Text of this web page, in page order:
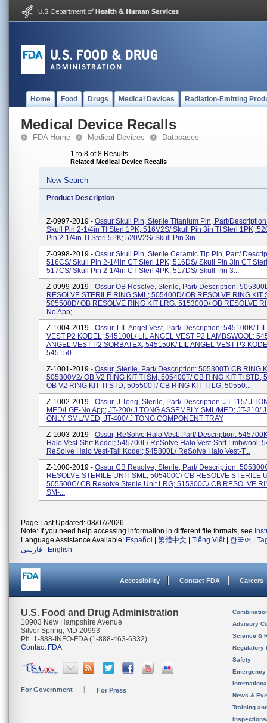
Home Food Drugs Medical Devices Radiation-Emitting
Medical Device Recalls
FDA Home Medical Devices Databases
1 to 8 of 8 Results
Related Medical Device Recalls
New Search
Product Description
Z-0997-2019 - Ossur Skull Pin, Sterile Titanium Pin, Part/
Skull Pin 2-1/4in TI Sterl 1PK; 516V2S/ Skull Pin 3in TI Sterl 1PK;
Pin 2-1/4in TI Sterl 5PK; 520V2S/ Skull Pin 3in...
Z-0998-2019 - Ossur Skull Pin, Sterile Ceramic Tip Pin, Part/
516CS/ Skull Pin 2-1/4in CT Sterl 1PK; 516DS/ Skull Pin 3in CT
517CS/ Skull Pin 2-1/4in CT Sterl 4PK; 517DS/ Skull Pin 3...
Z-0999-2019 - Ossur OB Resolve, Sterile, Part/ Description:
RESOLVE STERILE RING SML; 505400D/ OB RESOLVE RING KIT
505500D/ OB RESOLVE RING KIT LRG; 515300D/ OB RESOLVE
No App; ...
Z-1004-2019 - Ossur, LIL Angel Vest, Part/ Description: 545100K/
VEST P2 KODEL; 545100L/ LIL ANGEL VEST P2 LAMBSWOOL;
ANGEL VEST P2 SORBATEX; 545150K/ LIL ANGEL VEST P3
545150...
Z-1001-2019 - Ossur, Sterile, Part/ Description: 505300T/ CB RING
505300V2/ OB V2 RING KIT TI SM; 505400T/ CB RING KIT TI STD;
OB V2 RING KIT TI STD; 505500T/ CB RING KIT TI LG; 50550...
Z-1002-2019 - Ossur, J Tong, Sterile, Part/ Description: JT-115/ J
MED/LGE-No App; JT-200/ J TONG ASSEMBLY SML/MED; JT-210/
ONLY SML/MED; JT-400/ J TONG COMPONENT TRAY
Z-1003-2019 - Ossur, ReSolve Halo Vest, Part/ Description:
Halo Vest-Shrt Kodel; 545700L/ ReSolve Halo Vest-Shrt Lmbwool;
ReSolve Halo Vest-Tall Kodel; 545800L/ ReSolve Halo Vest-T...
Z-1000-2019 - Ossur CB Resolve, Sterile, Part/ Description:
RESOLVE STERILE UNIT SML; 505400C/ CB RESOLVE STERILE
505500C/ CB Resolve Sterile Unit LRG; 515300C/ CB RESOLVE
SM-...
Page Last Updated: 08/07/2026
Note: If you need help accessing information in different file formats, see
Language Assistance Available: Español 繁體中文 Tiếng Việt| 한국어
فارسی
English
Accessibility Contact FDA Careers
U.S. Food and Drug Administration
10903 New Hampshire Avenue
Silver Spring, MD 20993
Ph. 1-888-INFO-FDA (1-888-463-6332)
Contact FDA
For Government For Press
Advisory
Science &
Regulatory
Safety
News &
Training